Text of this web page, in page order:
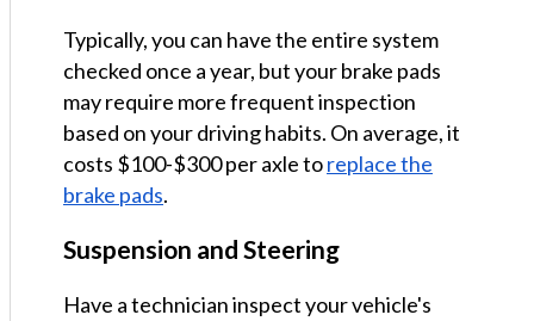
Typically, you can have the entire system
checked once a year, but your brake pads
may require more frequent inspection
based on your driving habits. On average, it
costs $100-$300 per axle toreplace the
brake pads.
Suspension and Steering
Have a technician inspect your vehicle's